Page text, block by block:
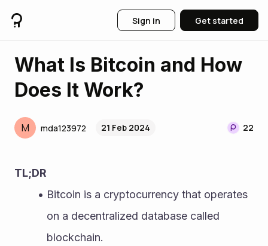
Sign in Get started
What Is Bitcoin and How
Does It Work?
M mda123972 21 Feb 2024 22
TL;DR
Bitcoin is a cryptocurrency that operates
on a decentralized database called
blockchain.